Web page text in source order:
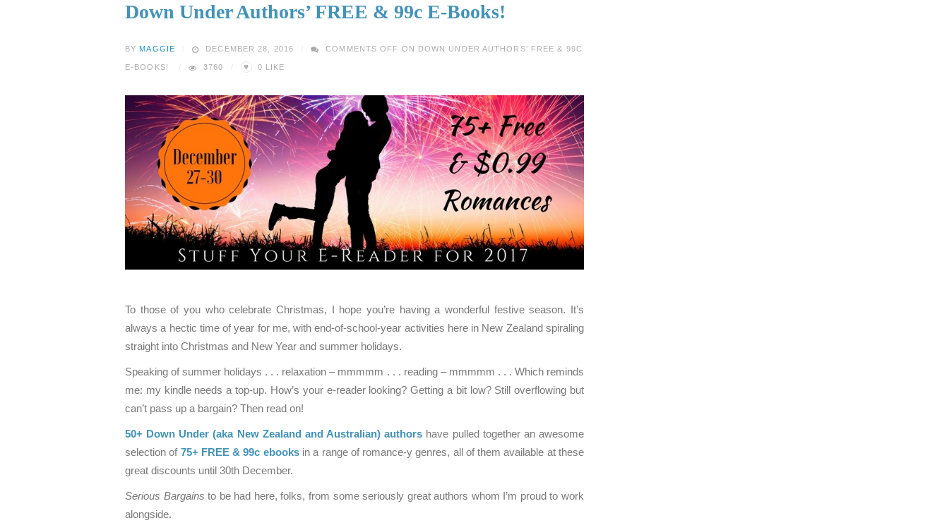
Down Under Authors’ FREE & 99c E-Books!
BY MAGGIE DECEMBER 28, 2016 COMMENTS OFF ON DOWN UNDER AUTHORS’ FREE & 99C
E-BOOKS! 3760 ♥ 0 LIKE
To those of you who celebrate Christmas, I hope you’re having a wonderful festive season. It’s
always a hectic time of year for me, with end-of-school-year activities here in New Zealand spiraling
straight into Christmas and New Year and summer holidays.
Speaking of summer holidays . . . relaxation – mmmmm . . . reading – mmmmm . . . Which reminds
me: my kindle needs a top-up. How’s your e-reader looking? Getting a bit low? Still overflowing but
can’t pass up a bargain? Then read on!
50+ Down Under (aka New Zealand and Australian) authors have pulled together an awesome
selection of 75+ FREE & 99c ebooksin a range of romance-y genres, all of them available at these
great discounts until 30th December.
Serious Bargains to be had here, folks, from some seriously great authors whom I’m proud to work
alongside.